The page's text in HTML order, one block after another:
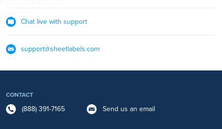
Chat live with support
support@sheetlabels.com
CONTACT
(888) 391-7165 Send us an email